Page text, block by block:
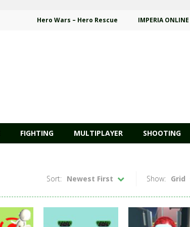
Hero Wars – Hero Rescue IMPERIA ONLINE
FIGHTING MULTIPLAYER SHOOTING
Show: Grid
Sort: Newest First